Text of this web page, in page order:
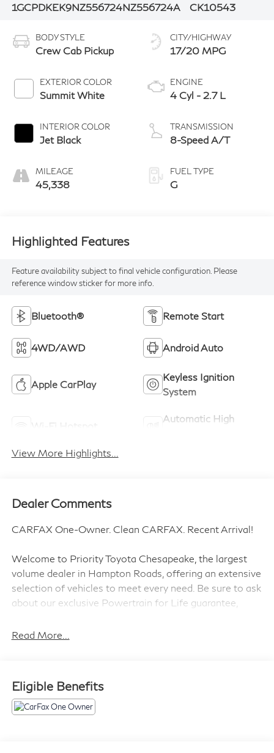
1GCPDKEK9NZ556724NZ556724A
CK10543
BODY STYLE
Crew Cab Pickup
EXTERIOR COLOR
Summit White
INTERIOR COLOR
Jet Black
MILEAGE
45,338
CITY/HIGHWAY
17/20 MPG
ENGINE
4 Cyl - 2.7 L
TRANSMISSION
8-Speed A/T
FUEL TYPE
G
Highlighted Features
Feature availability subject to final vehicle configuration. Please
reference window sticker for more info.
Bluetooth® Remote Start
4WD/AWD Android Auto
Apple CarPlay
Keyless Ignition
System
Automatic High
View More Highlights...
Dealer Comments
CARFAX One-Owner. Clean CARFAX. Recent Arrival!
Welcome to Priority Toyota Chesapeake, the largest
volume dealer in Hampton Roads, offering an extensive
selection of vehicles to meet every need. Be sure to ask
about our exclusive Powertrain for Life guarantee,
mind with your purchase.
4WD 8-Speed Automatic 2.7L Turbo 8-Speed
Automatic, 4WD, Jet Black Cloth.
Read More...
Eligible Benefits